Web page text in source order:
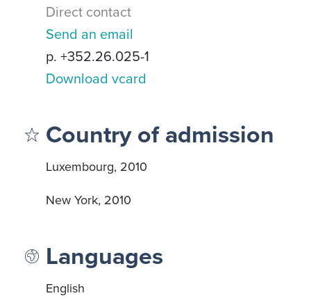
Direct contact
Send an email
p. +352.26.025-1
Download vcard
Country of admission
Luxembourg, 2010
New York, 2010
Languages
English